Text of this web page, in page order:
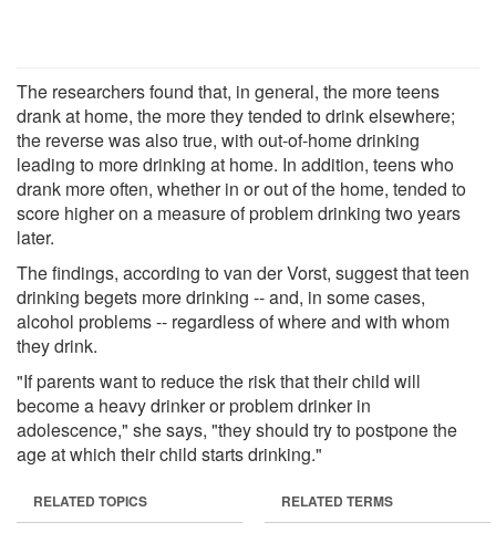
The researchers found that, in general, the more teens
drank at home, the more they tended to drink elsewhere;
the reverse was also true, with out-of-home drinking
leading to more drinking at home. In addition, teens who
drank more often, whether in or out of the home, tended to
score higher on a measure of problem drinking two years
later.
The findings, according to van der Vorst, suggest that teen
drinking begets more drinking -- and, in some cases,
alcohol problems -- regardless of where and with whom
they drink.
"If parents want to reduce the risk that their child will
become a heavy drinker or problem drinker in
adolescence," she says, "they should try to postpone the
age at which their child starts drinking."
RELATED TOPICS RELATED TERMS